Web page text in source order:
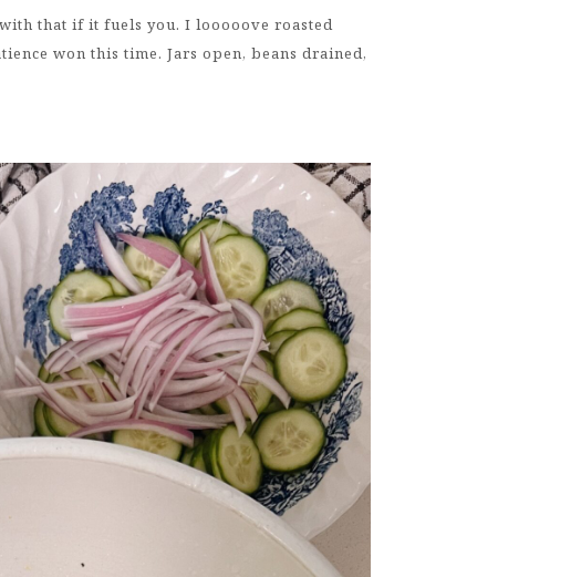
that if it fuels you. I looooove roasted
won this time. Jars open, beans drained,